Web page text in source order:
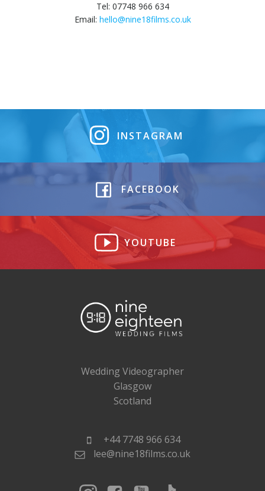
Tel: 07748 966 634
Email: hello@nine18films.co.uk
INSTAGRAM
FACEBOOK
YOUTUBE
Wedding Videographer
Glasgow
Scotland
+44 7748 966 634
lee@nine18films.co.uk